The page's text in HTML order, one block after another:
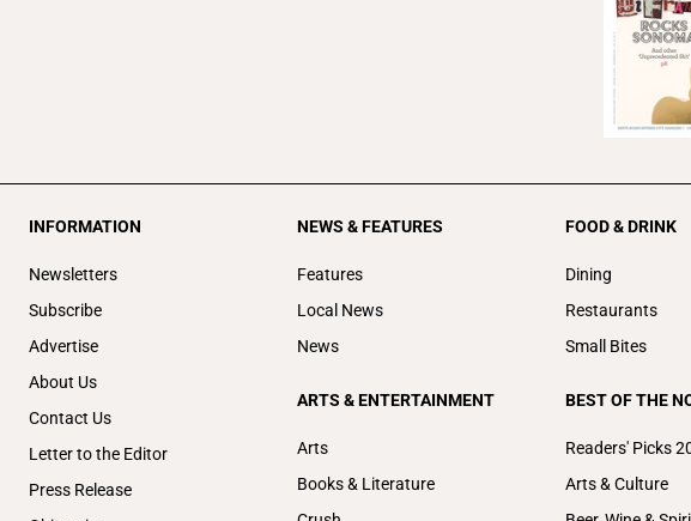
INFORMATION
Newsletters
Subscribe
Advertise
About Us
Contact Us
Letter to the Editor
Press Release
NEWS & FEATURES
Features
Local News
News
ARTS & ENTERTAINMENT
Arts
Books & Literature
FOOD & DRINK
Dining
Restaurants
Small Bites
BEST OF THE
Readers' Picks
Arts & Culture